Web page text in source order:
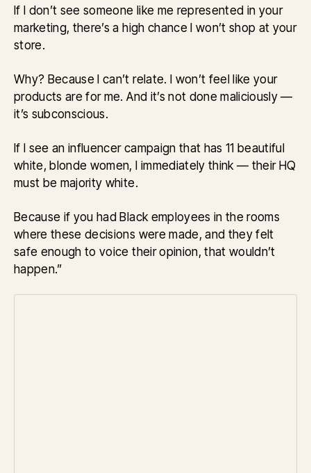
If I don’t see someone like me represented in your
marketing, there’s a high chance I won’t shop at your
store.
Why? Because I can’t relate. I won’t feel like your
products are for me. And it’s not done maliciously —
it’s subconscious.
If I see an influencer campaign that has 11 beautiful
white, blonde women, I immediately think — their HQ
must be majority white.
Because if you had Black employees in the rooms
where these decisions were made, and they felt
safe enough to voice their opinion, that wouldn’t
happen.”